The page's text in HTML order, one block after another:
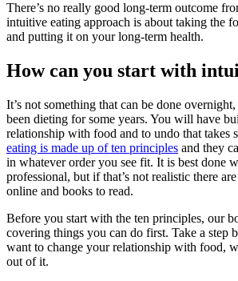
There’s no really good long-term outcome
intuitive eating approach is about taking the
and putting it on your long-term health.
How can you start with
It’s not something that can be done
been dieting for some years. You will have
relationship with food and to undo that takes
eating is made up of ten principles and they
in whatever order you see fit. It is best done
professional, but if that’s not realistic there
online and books to read.
Before you start with the ten principles, our
covering things you can do first. Take a step
want to change your relationship with food,
out of it.